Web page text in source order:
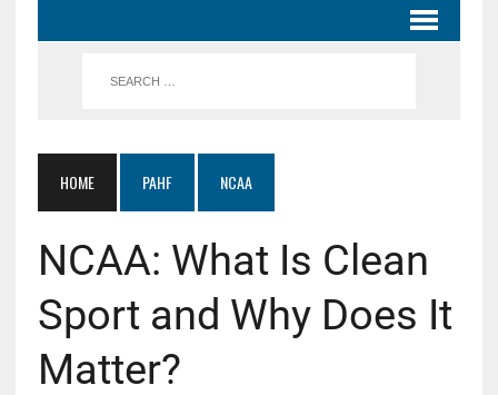
HOME PAHF NCAA
NCAA: What Is Clean
Sport and Why Does It
Matter?